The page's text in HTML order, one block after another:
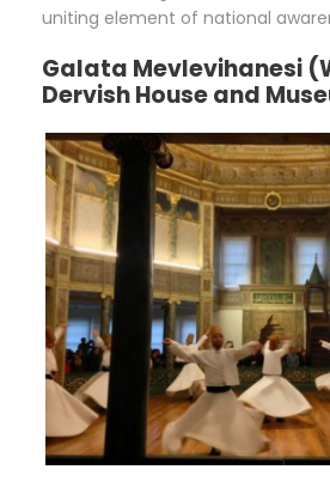
uniting element of national
Galata Mevlevihanesi
Dervish House and